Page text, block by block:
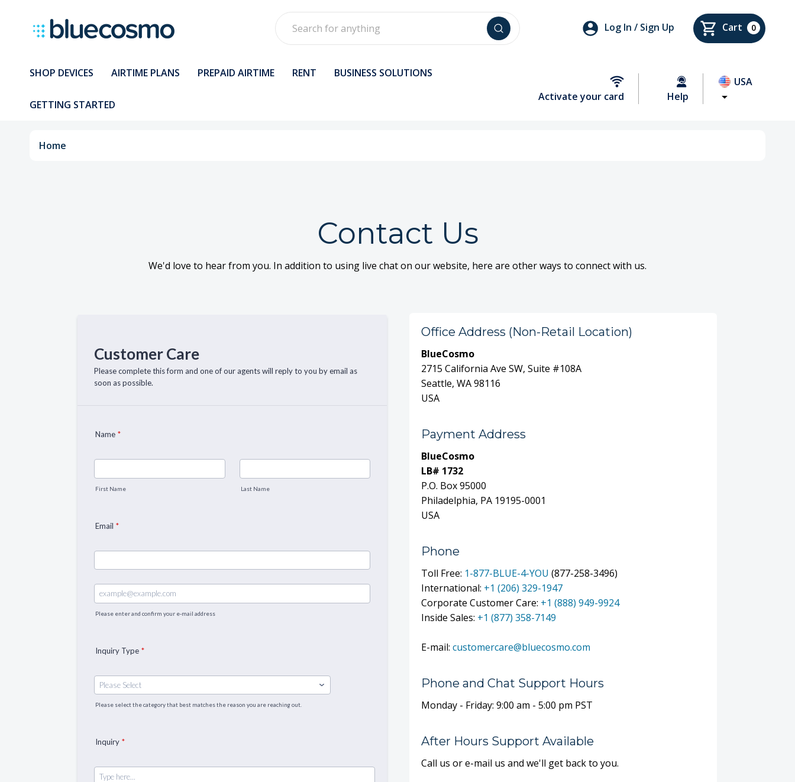
Log In / Sign Up Cart 0
SHOP DEVICES AIRTIME PLANS PREPAID AIRTIME RENT BUSINESS SOLUTIONS
GETTING STARTED
Activate your card Help
USA
Home
Contact Us
We'd love to hear from you. In addition to using live chat on our website, here are other ways to connect with us.
Office Address (Non-Retail Location)
BlueCosmo
2715 California Ave SW, Suite #108A
Seattle, WA 98116
USA
Payment Address
BlueCosmo
LB# 1732
P.O. Box 95000
Philadelphia, PA 19195-0001
USA
Phone
Toll Free: 1-877-BLUE-4-YOU (877-258-3496)
International: +1 (206) 329-1947
Corporate Customer Care: +1 (888) 949-9924
Inside Sales: +1 (877) 358-7149
E-mail: customercare@bluecosmo.com
Phone and Chat Support Hours
Monday - Friday: 9:00 am - 5:00 pm PST
After Hours Support Available
Call us or e-mail us and we'll get back to you.